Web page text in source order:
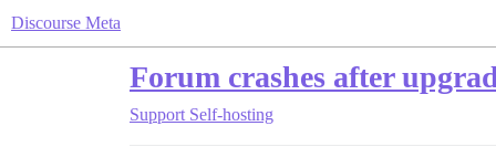
Discourse Meta
Forum crashes after
Support Self-hosting